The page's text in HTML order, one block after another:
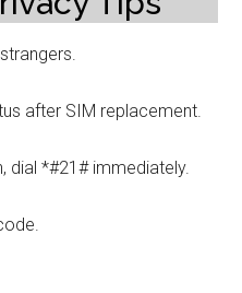
after SIM replacement.
dial *#21# immediately.